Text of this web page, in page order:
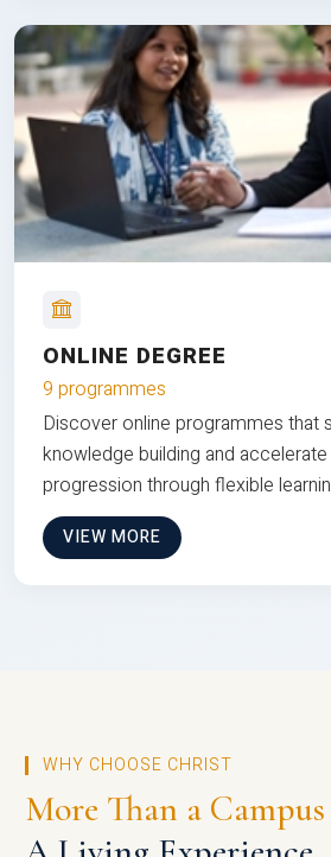
ONLINE DEGREE
9 programmes
Discover online programmes that
knowledge building and
progression through flexible
VIEW MORE
WHY CHOOSE CHRIST
More Than a Campus